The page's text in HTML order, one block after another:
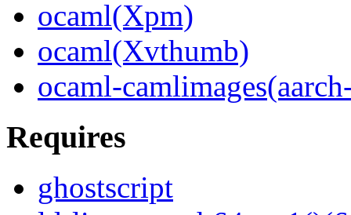
ocaml(Xpm)
ocaml(Xvthumb)
ocaml-
Requires
ghostscript